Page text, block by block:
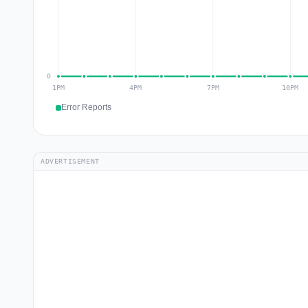
Error Reports
ADVERTISEMENT